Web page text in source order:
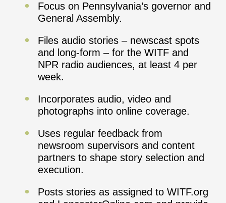
Focus on Pennsylvania’s governor and
General Assembly.
Files audio stories – newscast spots
and long-form – for the WITF and
NPR radio audiences, at least 4 per
week.
Incorporates audio, video and
photographs into online coverage.
Uses regular feedback from
newsroom supervisors and content
partners to shape story selection and
execution.
Posts stories as assigned to WITF.org